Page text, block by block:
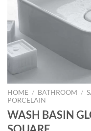
HOME / BATHROOM /
PORCELAIN
WASH BASIN